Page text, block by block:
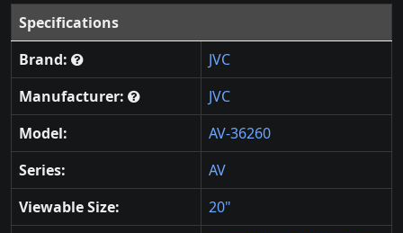
Specifications
Brand:
JVC
Manufacturer:
JVC
Model:
AV-36260
Series:
AV
Viewable Size:
20"